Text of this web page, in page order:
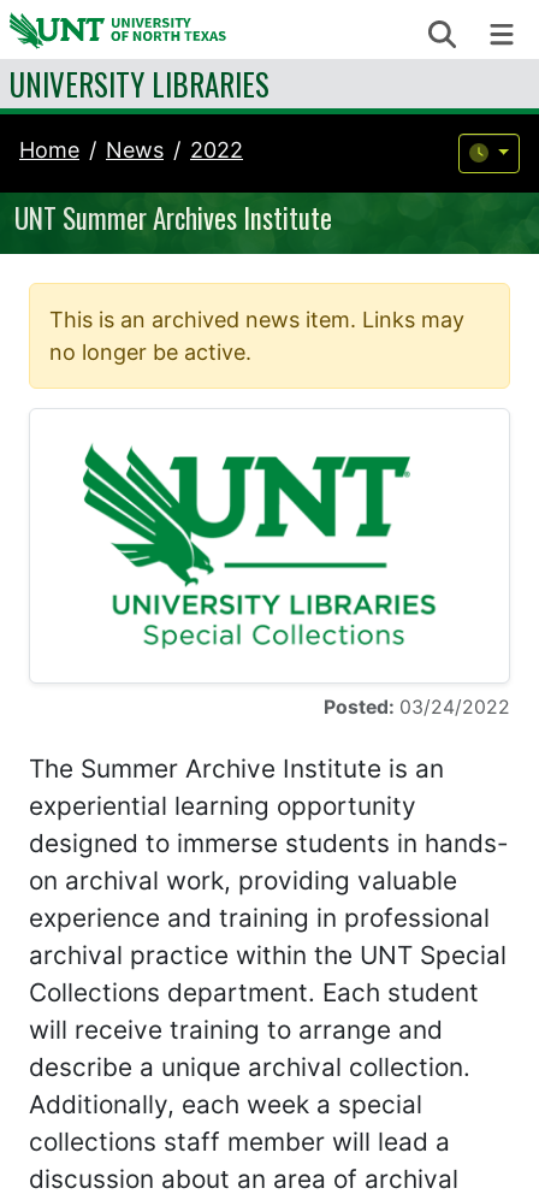
Skip to content Search
UNIVERSITY LIBRARIES
Home News 2022
UNT Summer Archives Institute
This is an archived news item. Links may
no longer be active.
Posted: 03/24/2022
The Summer Archive Institute is an
experiential learning opportunity
designed to immerse students in hands-
on archival work, providing valuable
experience and training in professional
archival practice within the UNT Special
Collections department. Each student
will receive training to arrange and
describe a unique archival collection.
Additionally, each week a special
collections staff member will lead a
discussion about an area of archival